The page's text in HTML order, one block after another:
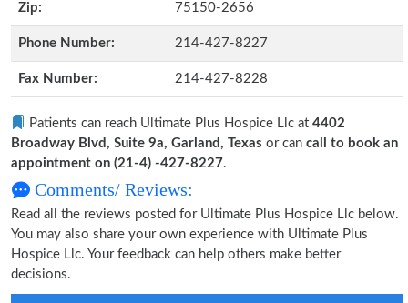
Zip: 75150-2656
Phone Number: 214-427-8227
Fax Number: 214-427-8228
Patients can reach Ultimate Plus Hospice Llc at 4402
Broadway Blvd, Suite 9a, Garland, Texas or can call to book an
appointment on (21-4) -427-8227.
Comments/ Reviews:
Read all the reviews posted for Ultimate Plus Hospice Llc below.
You may also share your own experience with Ultimate Plus
Hospice Llc. Your feedback can help others make better
decisions.